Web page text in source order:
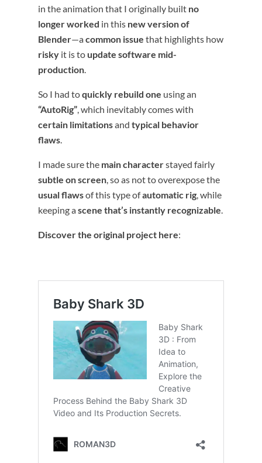
in the animation that I originally built no
longer worked in this new version of
Blender—acommon issue that highlights how
riskyit is to update software mid-
production.
So I had toquickly rebuild one using an
“AutoRig”, which inevitably comes with
certain limitationsand typical behavior
flaws.
I made sure the main characterstayed fairly
subtle on screen, so as not to overexpose the
usual flawsof this type ofautomatic rig, while
keeping ascene that’s instantly recognizable.
Discover the original project here: